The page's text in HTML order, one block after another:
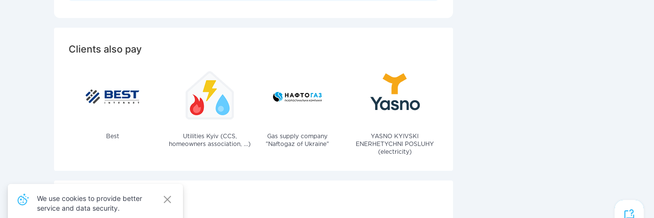
Clients also pay
Best
Utilities Kyiv (CCS,
homeowners association, ...)
Gas supply company
"Naftogaz of Ukraine"
YASNO KYIVSKI
ENERHETYCHNI POSLUHY
(electricity)
Also pay for services
We use cookies to provide better
service and data security.